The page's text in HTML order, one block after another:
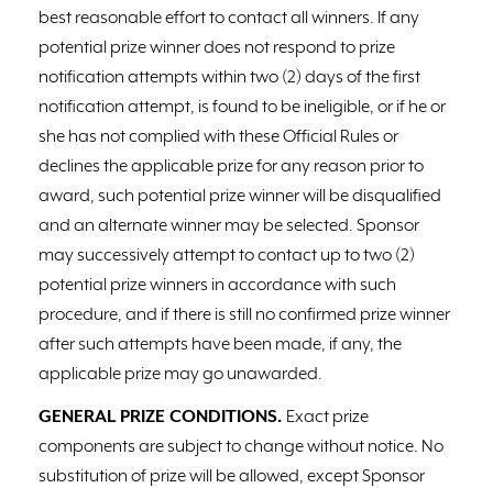
best reasonable effort to contact all winners. If any
potential prize winner does not respond to prize
notification attempts within two (2) days of the first
notification attempt, is found to be ineligible, or if he or
she has not complied with these Official Rules or
declines the applicable prize for any reason prior to
award, such potential prize winner will be disqualified
and an alternate winner may be selected. Sponsor
may successively attempt to contact up to two (2)
potential prize winners in accordance with such
procedure, and if there is still no confirmed prize winner
after such attempts have been made, if any, the
applicable prize may go unawarded.
GENERAL PRIZE CONDITIONS. Exact prize
components are subject to change without notice. No
substitution of prize will be allowed, except Sponsor